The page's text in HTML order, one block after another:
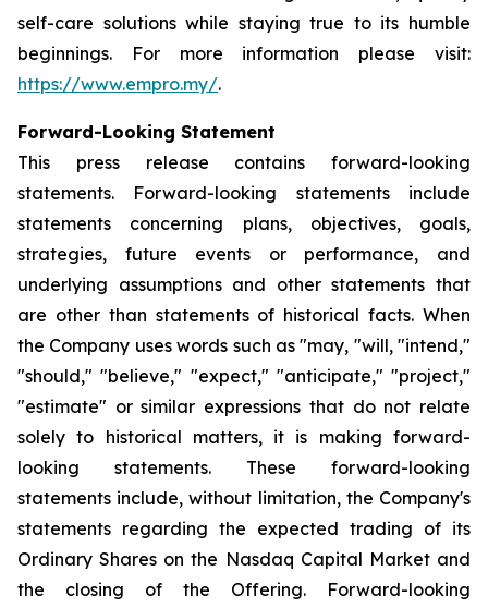
self-care solutions while staying true to its humble
beginnings. For more information please visit:
https://www.empro.my/.
Forward-Looking Statement
This press release contains forward-looking
statements. Forward-looking statements include
statements concerning plans, objectives, goals,
strategies, future events or performance, and
underlying assumptions and other statements that
are other than statements of historical facts. When
the Company uses words such as "may, "will, "intend,"
"should," "believe," "expect," "anticipate," "project,"
"estimate" or similar expressions that do not relate
solely to historical matters, it is making forward-
looking statements. These forward-looking
statements include, without limitation, the Company's
statements regarding the expected trading of its
Ordinary Shares on the Nasdaq Capital Market and
the closing of the Offering. Forward-looking